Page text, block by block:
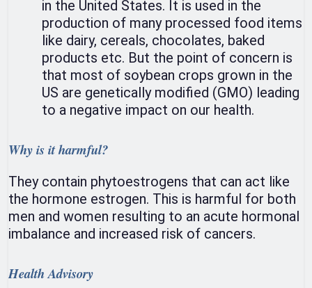
in the United States. It is used in the
production of many processed food items
like dairy, cereals, chocolates, baked
products etc. But the point of concern is
that most of soybean crops grown in the
US are genetically modified (GMO) leading
to a negative impact on our health.
Why is it harmful?
They contain phytoestrogens that can act like
the hormone estrogen. This is harmful for both
men and women resulting to an acute hormonal
imbalance and increased risk of cancers.
Health Advisory